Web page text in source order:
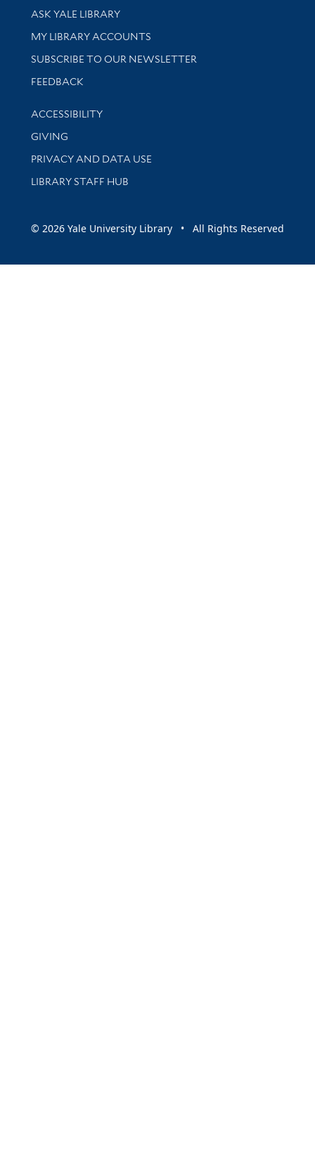
Library Services
ASK YALE LIBRARY
Get research help and support
MY LIBRARY ACCOUNTS
SUBSCRIBE TO OUR NEWSLETTER
Stay updated with library news and events
FEEDBACK
Library Information
ACCESSIBILITY
GIVING
PRIVACY AND DATA USE
LIBRARY STAFF HUB
© 2026 Yale University Library • All Rights Reserved